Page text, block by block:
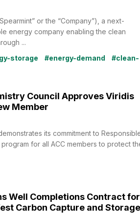
or the “Company”), a next-
energy company enabling the clean
...
storage #energy-demand
#clean-
Council Approves Viridis
Member
its commitment to
for all ACC members to protect
Well Completions Contract for
Carbon Capture and Storage